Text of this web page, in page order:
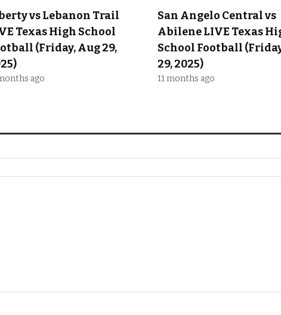
vs Lebanon Trail
Texas High School
(Friday, Aug 29,
ago
San Angelo Central vs
Abilene LIVE Texas
School Football
29, 2025)
11 months ago